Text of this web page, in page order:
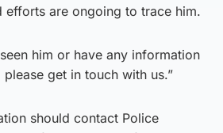
efforts are ongoing to trace him.
him or have any information
get in touch with us.”
should contact Police